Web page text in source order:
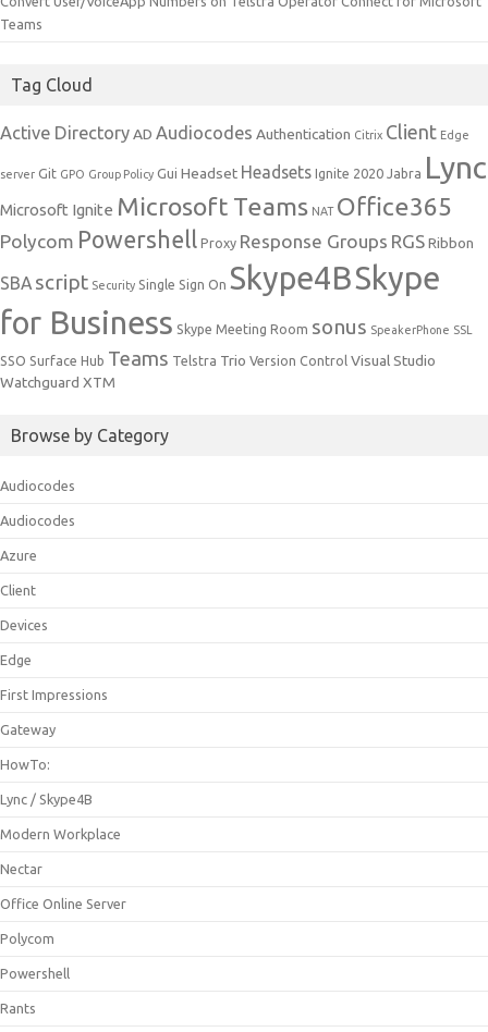
Teams
Tag Cloud
Active DirectoryAD Audiocodes Authentication Citrix Client Edge
server Git GPO Group Policy Gui Headset Headsets Ignite 2020 Jabra Lync
Microsoft Ignite Microsoft Teams NAT Office365
Polycom Powershell Proxy Response Groups RGSRibbon
SBA script Security Single Sign On Skype4BSkype
for Business Skype Meeting Room sonus SpeakerPhone SSL
SSO Surface Hub Teams Telstra Trio Version Control Visual Studio
Watchguard XTM
Browse by Category
Audiocodes
Audiocodes
Azure
Client
Devices
Edge
First Impressions
Gateway
HowTo:
Lync / Skype4B
Modern Workplace
Nectar
Office Online Server
Polycom
Powershell
Rants